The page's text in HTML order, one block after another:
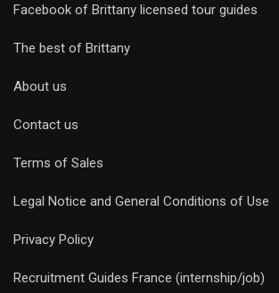
Facebook of Brittany licensed tour guides
The best of Brittany
About us
Contact us
Terms of Sales
Legal Notice and General Conditions of Use
Privacy Policy
Recruitment Guides France (internship/job)